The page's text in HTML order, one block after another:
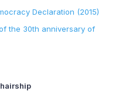
Declaration (2015)
the 30th anniversary of